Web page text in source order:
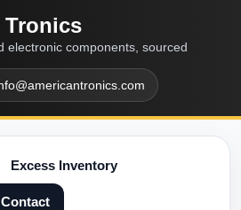
Tronics
electronic components, sourced
Excess Inventory
Contact